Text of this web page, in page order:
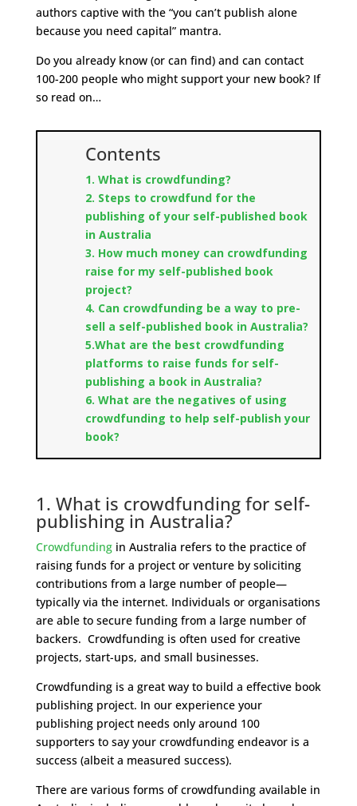
authors captive with the “you can’t publish alone
because you need capital” mantra.
Do you already know (or can find) and can contact
100-200 people who might support your new book? If
so read on…
Contents
1. What is crowdfunding?
2. Steps to crowdfund for the
publishing of your self-published book
in Australia
3. How much money can crowdfunding
raise for my self-published book
project?
4. Can crowdfunding be a way to pre-
sell a self-published book in Australia?
5.What are the best crowdfunding
platforms to raise funds for self-
publishing a book in Australia?
6. What are the negatives of using
crowdfunding to help self-publish your
book?
1. What is crowdfunding for self-
publishing in Australia?
Crowdfundingin Australia refers to the practice of
raising funds for a project or venture by soliciting
contributions from a large number of people—
typically via the internet. Individuals or organisations
are able to secure funding from a large number of
backers. Crowdfunding is often used for creative
projects, start-ups, and small businesses.
Crowdfunding is a great way to build a effective book
publishing project. In our experience your
publishing project needs only around 100
supporters to say your crowdfunding endeavor is a
success (albeit a measured success).
There are various forms of crowdfunding available in